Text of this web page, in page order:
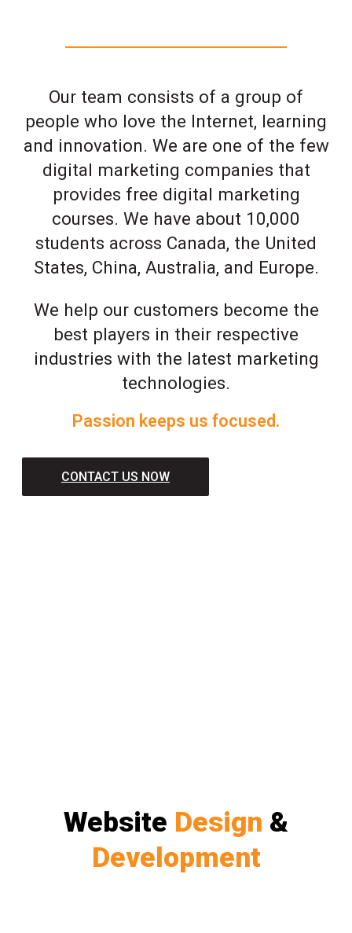
Our team consists of a group of
people who love the Internet, learning
and innovation. We are one of the few
digital marketing companies that
provides free digital marketing
courses. We have about 10,000
students across Canada, the United
States, China, Australia, and Europe.
We help our customers become the
best players in their respective
industries with the latest marketing
technologies.
Passion keeps us focused.
CONTACT US NOW
Website Design &
Development